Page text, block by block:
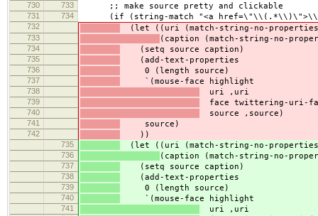
730
733 ;; make source pretty and clickable
731 734 (if (string-match "<a
732 (let ((uri (match-string-no-
733 (caption (match-string-no-
734 (setq source caption)
735 (add-text-properties
736 0 (length source)
737 `(mouse-face highlight
738 uri ,uri
739 face twittering-uri-
740 source ,source)
741 source)
742 ))
735 (let ((uri (match-string-no-
736 (caption (match-string-no-
737 (setq source caption)
738 (add-text-properties
739 0 (length source)
740 `(mouse-face highlight
741 uri ,uri